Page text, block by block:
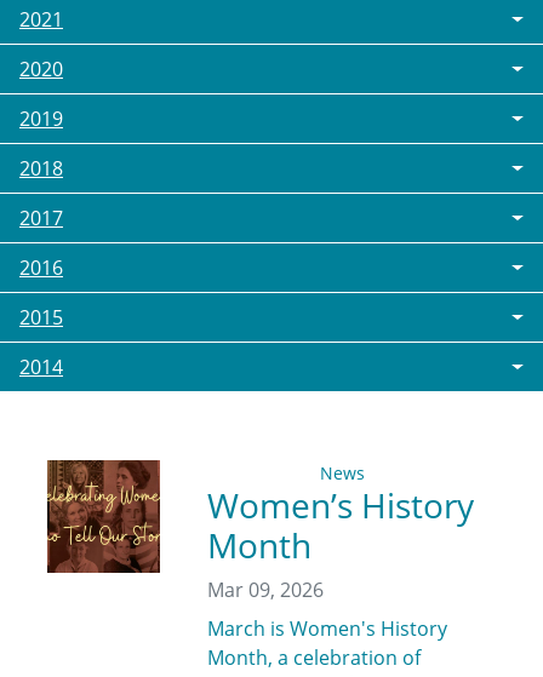
2021
2020
2019
2018
2017
2016
2015
2014
News
Women’s History
Month
Mar 09, 2026
March is Women's History
Month, a celebration of